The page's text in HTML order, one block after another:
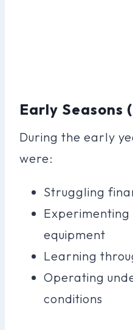
Early Seasons
During the early
were:
Struggling
Experimenting
equipment
Learning
Operating
conditions